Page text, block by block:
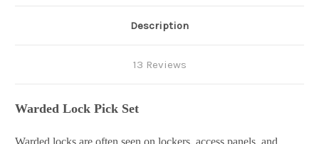
Description
13 Reviews
Warded Lock Pick Set